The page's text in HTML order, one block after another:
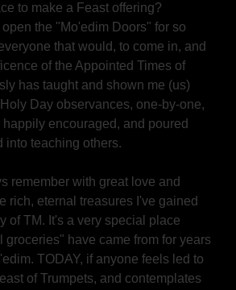
to make a Feast offering?
the "Mo'edim Doors" for so
that would, to come in, and
of the Appointed Times of
has taught and shown me (us)
Day observances, one-by-one,
encouraged, and poured
into teaching others.
remember with great love and
rich, eternal treasures I've gained
of TM. It's a very special place
groceries" have came from for years
TODAY, if anyone feels led to
of Trumpets, and contemplates